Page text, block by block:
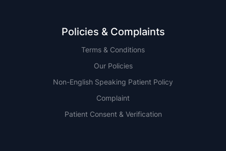
Policies & Complaints
Terms & Conditions
Our Policies
Non-English Speaking Patient Policy
Complaint
Patient Consent & Verification